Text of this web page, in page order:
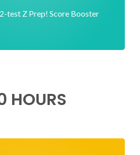
test Z Prep! Score Booster
HOURS